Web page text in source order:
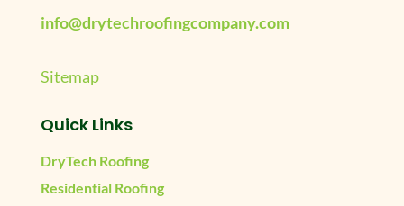
info@drytechroofingcompany.com
Sitemap
Quick Links
DryTech Roofing
Residential Roofing